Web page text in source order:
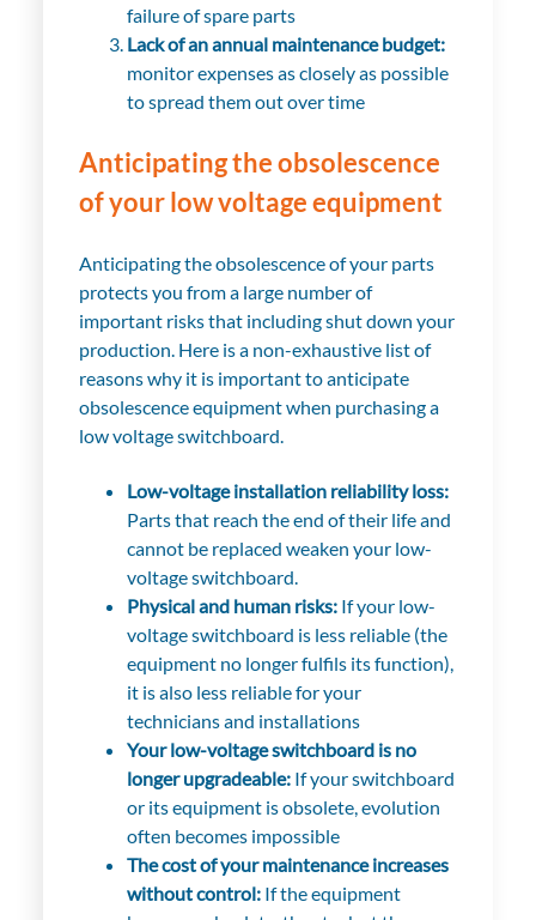
failure of spare parts
Lack of an annual maintenance budget:
monitor expenses as closely as possible
to spread them out over time
Anticipating the obsolescence
of your low voltage equipment
Anticipating the obsolescence of your parts
protects you from a large number of
important risks that including shut down your
production. Here is a non-exhaustive list of
reasons why it is important to anticipate
obsolescence equipment when purchasing a
low voltage switchboard.
Low-voltage installation reliability loss:
Parts that reach the end of their life and
cannot be replaced weaken your low-
voltage switchboard.
Physical and human risks: If your low-
voltage switchboard is less reliable (the
equipment no longer fulfils its function),
it is also less reliable for your
technicians and installations
Your low-voltage switchboard is no
longer upgradeable: If your switchboard
or its equipment is obsolete, evolution
often becomes impossible
The cost of your maintenance increases
without control: If the equipment